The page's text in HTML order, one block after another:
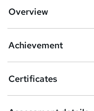
b
s
k
Overview
Achievement
Certificates